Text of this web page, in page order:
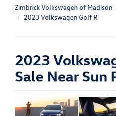
Zimbrick Volkswagen of Madison
2023 Volkswagen Golf R
2023
Sale Near Sun